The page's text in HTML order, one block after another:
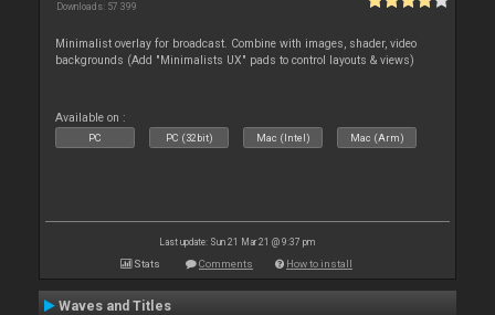
Downloads: 57 399
Minimalist overlay for broadcast. Combine with images, shader, video
backgrounds (Add "Minimalists UX" pads to control layouts & views)
Available on :
PC PC (32bit) Mac (Intel) Mac (Arm)
Last update: Sun 21 Mar 21 @ 9:37 pm
Stats Comments How to install
Waves and Titles